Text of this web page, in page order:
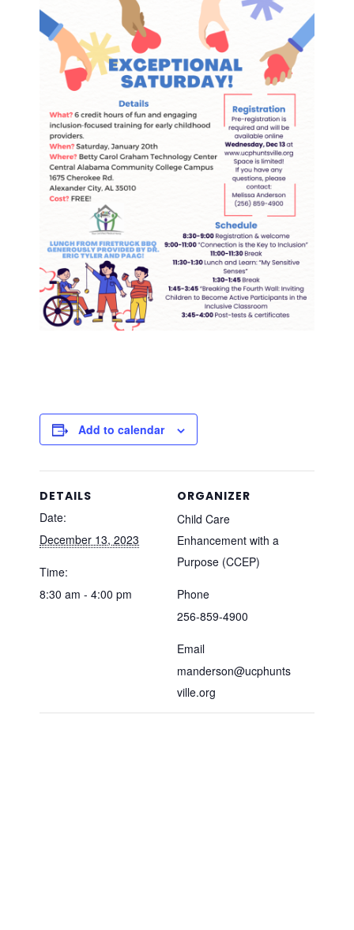
Add to calendar
DETAILS
Date:
December 13, 2023
Time:
8:30 am - 4:00 pm
ORGANIZER
Child Care
Enhancement with a
Purpose (CCEP)
Phone
256-859-4900
Email
manderson@ucphunts
ville.org